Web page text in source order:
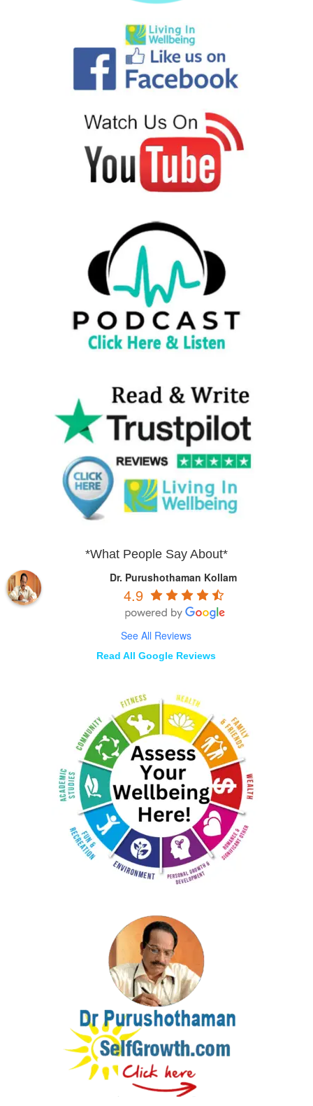
*What People Say About*
Dr. Purushothaman Kollam
4.9
See All Reviews
Read All Google Reviews